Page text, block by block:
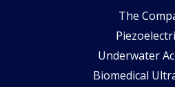
The
Underwater
Biomedical